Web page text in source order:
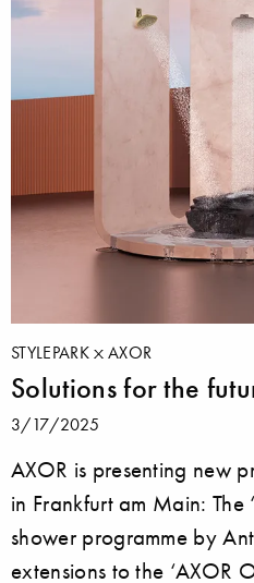
STYLEPARK AXOR
Solutions for the
3/17/2025
AXOR is presenting new
in Frankfurt am Main: The
shower programme by
extensions to the ‘AXOR